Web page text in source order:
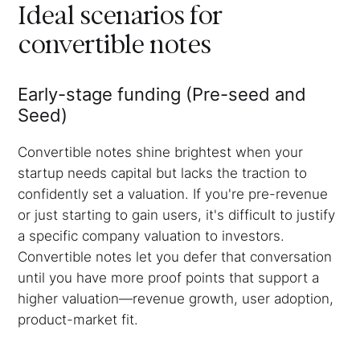
Ideal scenarios for
convertible notes
Early-stage funding (Pre-seed and
Seed)
Convertible notes shine brightest when your
startup needs capital but lacks the traction to
confidently set a valuation. If you're pre-revenue
or just starting to gain users, it's difficult to justify
a specific company valuation to investors.
Convertible notes let you defer that conversation
until you have more proof points that support a
higher valuation—revenue growth, user adoption,
product-market fit.